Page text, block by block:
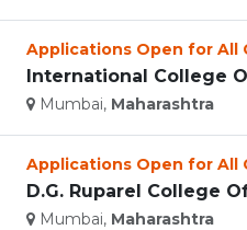
Applications Open for All
International College
Mumbai, Maharashtra
Applications Open for All
D.G. Ruparel College
Mumbai, Maharashtra